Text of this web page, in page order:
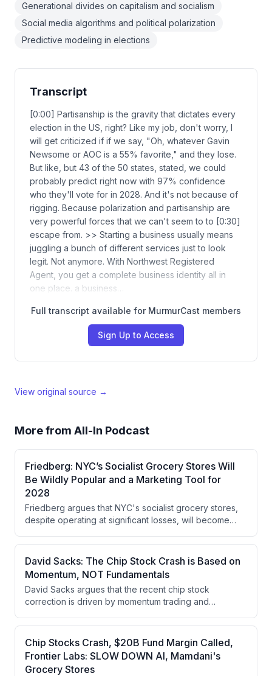
Generational divides on capitalism and socialism
Social media algorithms and political polarization
Predictive modeling in elections
Transcript
[0:00] Partisanship is the gravity that dictates every
election in the US, right? Like my job, don't worry, I
will get criticized if if we say, "Oh, whatever Gavin
Newsome or AOC is a 55% favorite," and they lose.
But like, but 43 of the 50 states, stated, we could
probably predict right now with 97% confidence
who they'll vote for in 2028. And it's not because of
rigging. Because polarization and partisanship are
very powerful forces that we can't seem to to [0:30]
escape from. >> Starting a business usually means
juggling a bunch of different services just to look
legit. Not anymore. With Northwest Registered
Agent, you get a complete business identity all in
one place. a business…
Full transcript available for MurmurCast members
Sign Up to Access
View original source →
More from All-In Podcast
Friedberg: NYC’s Socialist Grocery Stores Will
Be Wildly Popular and a Marketing Tool for
2028
Friedberg argues that NYC's socialist grocery stores,
despite operating at significant losses, will become
DSA and socialist politics heading into 2028, creating a
social movement that justifies their cost as a fraction of
the city's budget.
David Sacks: The Chip Stock Crash is Based on
Momentum, NOT Fundamentals
David Sacks argues that the recent chip stock
correction is driven by momentum trading and
capex returns. While the pullback in momentum trades
has been severe (30-40%), he believes the
underlying AI infrastructure investments will ultimately
deliver positive ROI.
Chip Stocks Crash, $20B Fund Margin Called,
Frontier Labs: SLOW DOWN AI, Mamdani's
Grocery Stores